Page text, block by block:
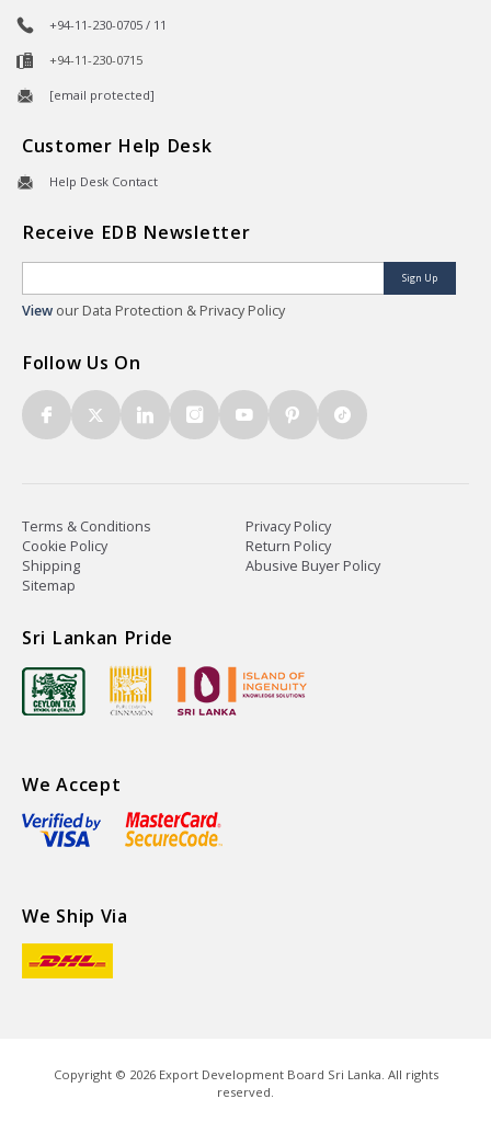
+94-11-230-0705 / 11
+94-11-230-0715
[email protected]
Customer Help Desk
Help Desk Contact
Receive EDB Newsletter
Sign Up
View our Data Protection & Privacy Policy
Follow Us On
Terms & Conditions
Privacy Policy
Cookie Policy
Return Policy
Shipping
Abusive Buyer Policy
Sitemap
Sri Lankan Pride
We Accept
We Ship Via
Copyright © 2026Export Development Board Sri Lanka. All rights
reserved.